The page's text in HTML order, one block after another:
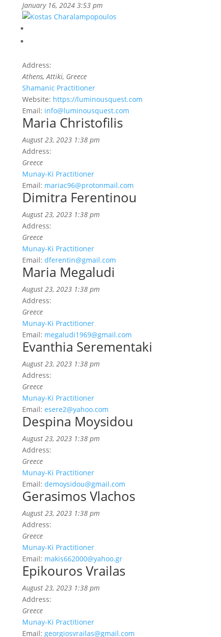
January 16, 2024 3:53 pm
Address:
Athens, Attiki, Greece
Shamanic Practitioner
Website: https://luminousquest.com
Email: info@luminousquest.com
Maria Christofilis
August 23, 2023 1:38 pm
Address:
Greece
Munay-Ki Practitioner
Email: mariac96@protonmail.com
Dimitra Ferentinou
August 23, 2023 1:38 pm
Address:
Greece
Munay-Ki Practitioner
Email: dferentin@gmail.com
Maria Megaludi
August 23, 2023 1:38 pm
Address:
Greece
Munay-Ki Practitioner
Email: megaludi1969@gmail.com
Evanthia Serementaki
August 23, 2023 1:38 pm
Address:
Greece
Munay-Ki Practitioner
Email: esere2@yahoo.com
Despina Moysidou
August 23, 2023 1:38 pm
Address:
Greece
Munay-Ki Practitioner
Email: demoysidou@gmail.com
Gerasimos Vlachos
August 23, 2023 1:38 pm
Address:
Greece
Munay-Ki Practitioner
Email: makis662000@yahoo.gr
Epikouros Vrailas
August 23, 2023 1:38 pm
Address:
Greece
Munay-Ki Practitioner
Email: georgiosvrailas@gmail.com